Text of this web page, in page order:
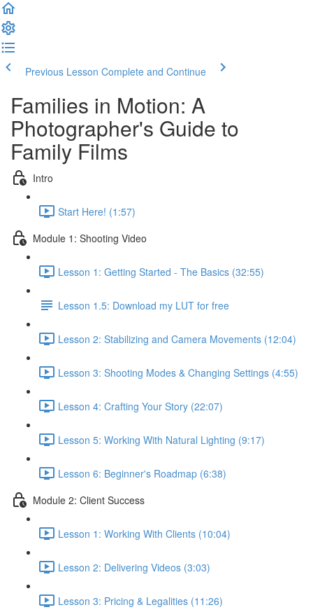
Previous Lesson Complete and Continue
Families in Motion: A
Photographer's Guide to
Family Films
Intro
Start Here! (1:57)
Module 1: Shooting Video
Lesson 1: Getting Started - The Basics (32:55)
Lesson 1.5: Download my LUT for free
Lesson 2: Stabilizing and Camera Movements (12:04)
Lesson 3: Shooting Modes & Changing Settings (4:55)
Lesson 4: Crafting Your Story (22:07)
Lesson 5: Working With Natural Lighting (9:17)
Lesson 6: Beginner's Roadmap (6:38)
Module 2: Client Success
Lesson 1: Working With Clients (10:04)
Lesson 2: Delivering Videos (3:03)
Lesson 3: Pricing & Legalities (11:26)